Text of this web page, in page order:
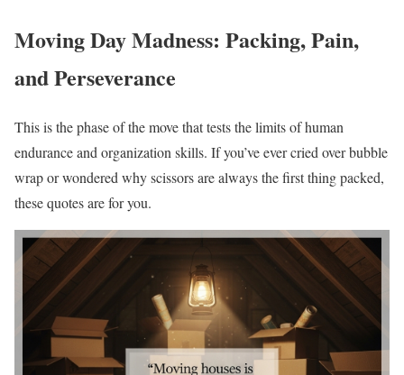
Moving Day Madness: Packing, Pain,
and Perseverance
This is the phase of the move that tests the limits of human
endurance and organization skills. If you’ve ever cried over bubble
wrap or wondered why scissors are always the first thing packed,
these quotes are for you.